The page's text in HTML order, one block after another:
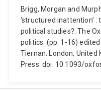
Brigg, Morgan and
‘structured inattention’
political studies?. The
politics. (pp. 1-16)
Tiernan. London, United
Press. doi: 10.1093/